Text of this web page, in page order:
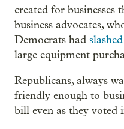
created for businesses
business advocates,
Democrats had
large equipment
Republicans, always
friendly enough to
bill even as they voted